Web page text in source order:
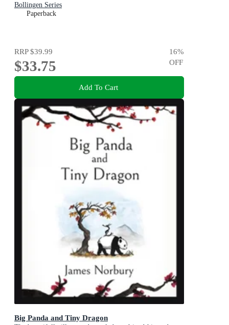
Bollingen Series
Paperback
RRP$39.99
$33.75
16%
OFF
Add To Cart
Big Panda and Tiny Dragon